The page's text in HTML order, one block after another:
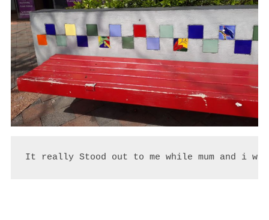
It really Stood out to me while mum and i